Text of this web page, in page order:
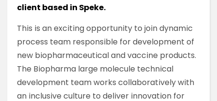
client based in Speke.
This is an exciting opportunity to join dynamic
process team responsible for development of
new biopharmaceutical and vaccine products.
The Biopharma large molecule technical
development team works collaboratively with
an inclusive culture to deliver innovation for